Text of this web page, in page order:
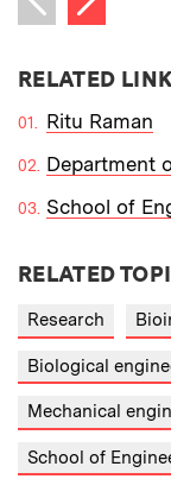
Previous item
RELATED
Ritu Raman
Department
School of
RELATED
Research
Biological
Mechanical
School of